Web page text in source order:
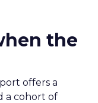
the
offers a
a cohort of